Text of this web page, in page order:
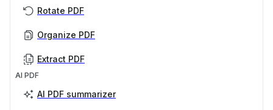
Rotate PDF
Organize PDF
Extract PDF
AI PDF
AI PDF summarizer